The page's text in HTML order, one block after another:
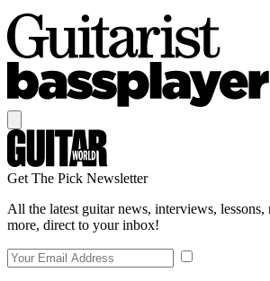
Get The Pick Newsletter
All the latest guitar news, interviews, lessons,
more, direct to your inbox!